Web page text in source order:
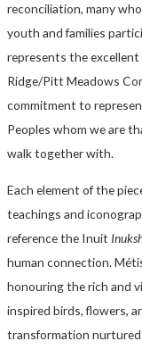
reconciliation, many
youth and families
represents the
Ridge/Pitt Meadows
commitment to
Peoples whom we are
walk together with.
Each element of the
teachings and
reference the Inuit
human connection.
honouring the rich and
inspired birds, flowers,
transformation